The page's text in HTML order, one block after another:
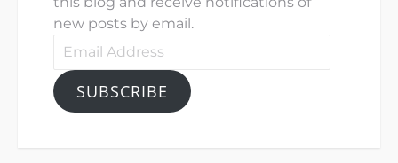
new posts by email.
Email
SUBSCRIBE